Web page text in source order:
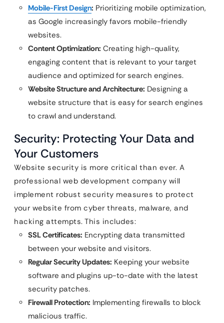
Mobile-First Design: Prioritizing mobile optimization,
as Google increasingly favors mobile-friendly
websites.
Content Optimization: Creating high-quality,
engaging content that is relevant to your target
audience and optimized for search engines.
Website Structure and Architecture: Designing a
website structure that is easy for search engines
to crawl and understand.
Security: Protecting Your Data and
Your Customers
Website security is more critical than ever. A
professional web development company will
implement robust security measures to protect
your website from cyber threats, malware, and
hacking attempts. This includes:
SSL Certificates: Encrypting data transmitted
between your website and visitors.
Regular Security Updates: Keeping your website
software and plugins up-to-date with the latest
security patches.
Firewall Protection: Implementing firewalls to block
malicious traffic.